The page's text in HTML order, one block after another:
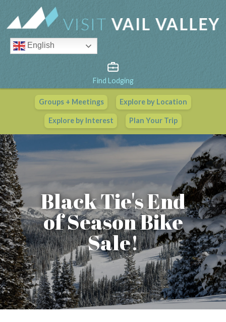
English
Find Lodging
Groups + Meetings Explore by Location
Explore by Interest Plan Your Trip
Vail Valley Calendar
View All Events
Black Tie's End
of Season Bike
Sale!